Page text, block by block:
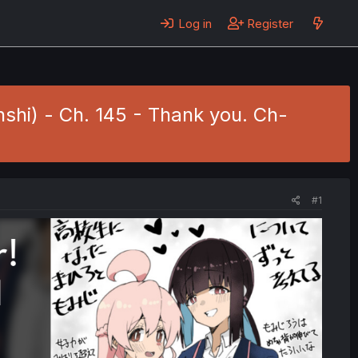
Log in Register
- Ch. 145 - Thank you. Ch-
#1